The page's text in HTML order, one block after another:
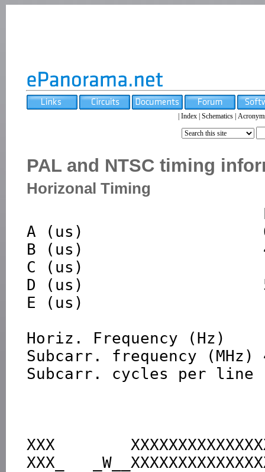
Index Schematics
PAL and NTSC timing
Horizonal Timing
A (us)
B (us)
C (us)
D (us)
E (us)
Horiz. Frequency (Hz)
Subcarr. frequency
Subcarr. cycles per
XXX
XXX_